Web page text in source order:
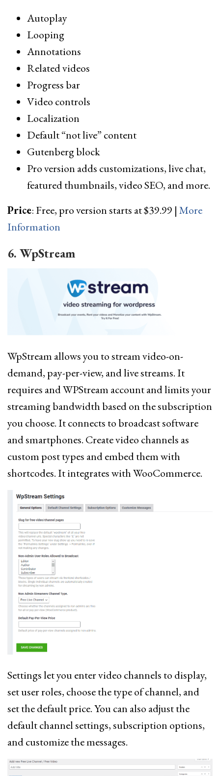
Autoplay
Looping
Annotations
Related videos
Progress bar
Video controls
Localization
Default “not live” content
Gutenberg block
Pro version adds customizations, live chat,
featured thumbnails, video SEO, and more.
Price: Free, pro version starts at $39.99 | More
Information
6. WpStream
WpStream allows you to stream video-on-
demand, pay-per-view, and live streams. It
requires and WPStream account and limits your
streaming bandwidth based on the subscription
you choose. It connects to broadcast software
and smartphones. Create video channels as
custom post types and embed them with
shortcodes. It integrates with WooCommerce.
Settings let you enter video channels to display,
set user roles, choose the type of channel, and
set the default price. You can also adjust the
default channel settings, subscription options,
and customize the messages.